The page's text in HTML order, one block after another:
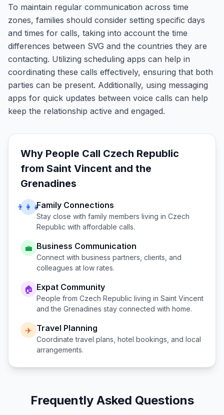
To maintain regular communication across time
zones, families should consider setting specific days
and times for calls, taking into account the time
differences between SVG and the countries they are
contacting. Utilizing scheduling apps can help in
coordinating these calls effectively, ensuring that both
parties can be present. Additionally, using messaging
apps for quick updates between voice calls can help
keep the relationship active and engaged.
Why People Call Czech Republic
from Saint Vincent and the
Grenadines
👨‍👩‍👧Family Connections
Stay close with family members living in Czech
Republic with affordable calls.
💼 Business Communication
Connect with business partners, clients, and
colleagues at low rates.
🏠 Expat Community
People from Czech Republic living in Saint Vincent
and the Grenadines stay connected with home.
✈️ Travel Planning
Coordinate travel plans, hotel bookings, and local
arrangements.
Frequently Asked Questions